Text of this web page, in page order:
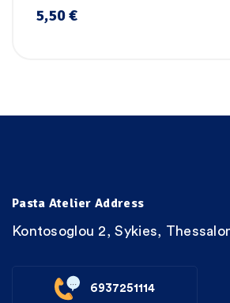
5,50€
Pasta Atelier Address
Kontosoglou 2, Sykies,
6937251114